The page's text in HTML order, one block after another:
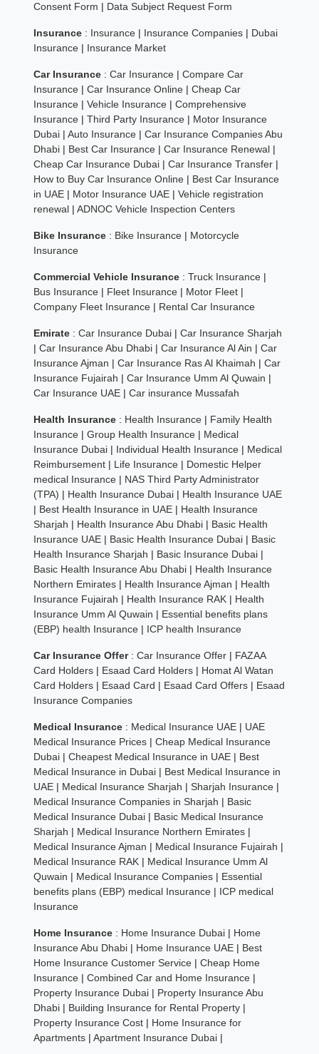
Consent Form | Data Subject Request Form
Insurance : Insurance | Insurance Companies | Dubai
Insurance | Insurance Market
Car Insurance :Car Insurance |Compare Car
Insurance |Car Insurance Online |Cheap Car
Insurance |Vehicle Insurance |Comprehensive
Insurance |Third Party Insurance | Motor Insurance
Dubai |Auto Insurance |Car Insurance Companies Abu
Dhabi | Best Car Insurance |Car Insurance Renewal |
Cheap Car Insurance Dubai |Car Insurance Transfer |
How to Buy Car Insurance Online | Best Car Insurance
in UAE | Motor Insurance UAE |Vehicle registration
renewal |ADNOC Vehicle Inspection Centers
Bike Insurance : Bike Insurance | Motorcycle
Insurance
Commercial Vehicle Insurance :Truck Insurance |
Bus Insurance | Fleet Insurance | Motor Fleet |
Company Fleet Insurance | Rental Car Insurance
Emirate :Car Insurance Dubai |Car Insurance Sharjah
|Car Insurance Abu Dhabi |Car Insurance Al Ain |Car
Insurance Ajman |Car Insurance Ras Al Khaimah |Car
Insurance Fujairah |Car Insurance Umm Al Quwain |
Car Insurance UAE |Car insurance Mussafah
Health Insurance : Health Insurance | Family Health
Insurance |Group Health Insurance | Medical
Insurance Dubai | Individual Health Insurance | Medical
Reimbursement | Life Insurance | Domestic Helper
medical Insurance | NAS Third Party Administrator
(TPA) | Health Insurance Dubai | Health Insurance UAE
| Best Health Insurance in UAE | Health Insurance
Sharjah | Health Insurance Abu Dhabi | Basic Health
Insurance UAE | Basic Health Insurance Dubai | Basic
Health Insurance Sharjah | Basic Insurance Dubai |
Basic Health Insurance Abu Dhabi | Health Insurance
Northern Emirates | Health Insurance Ajman | Health
Insurance Fujairah | Health Insurance RAK | Health
Insurance Umm Al Quwain | Essential benefits plans
(EBP) health Insurance | ICP health Insurance
Car Insurance Offer :Car Insurance Offer | FAZAA
Card Holders | Esaad Card Holders | Homat Al Watan
Card Holders | Esaad Card | Esaad Card Offers | Esaad
Insurance Companies
Medical Insurance : Medical Insurance UAE | UAE
Medical Insurance Prices |Cheap Medical Insurance
Dubai |Cheapest Medical Insurance in UAE | Best
Medical Insurance in Dubai | Best Medical Insurance in
UAE | Medical Insurance Sharjah |Sharjah Insurance |
Medical Insurance Companies in Sharjah | Basic
Medical Insurance Dubai | Basic Medical Insurance
Sharjah | Medical Insurance Northern Emirates |
Medical Insurance Ajman | Medical Insurance Fujairah |
Medical Insurance RAK | Medical Insurance Umm Al
Quwain | Medical Insurance Companies | Essential
benefits plans (EBP) medical Insurance | ICP medical
Insurance
Home Insurance : Home Insurance Dubai | Home
Insurance Abu Dhabi | Home Insurance UAE | Best
Home Insurance Customer Service |Cheap Home
Insurance |Combined Car and Home Insurance |
Property Insurance Dubai | Property Insurance Abu
Dhabi | Building Insurance for Rental Property |
Property Insurance Cost | Home Insurance for
Apartments |Apartment Insurance Dubai |